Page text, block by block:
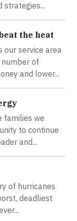
strategies...
the heat
our service area
of
and lower...
families we
to continue
and...
of hurricanes
deadliest